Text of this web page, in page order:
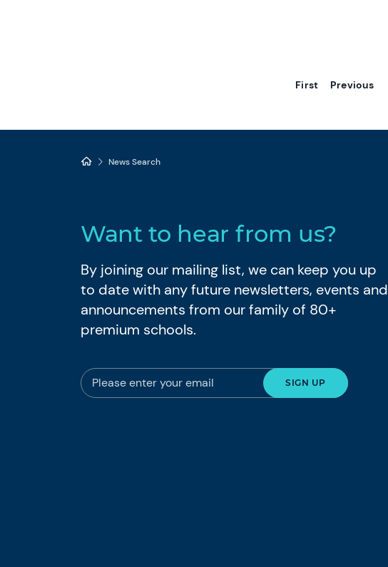
First Previous
News Search
Want to hear from us?
By joining our mailing list, we can keep you up
to date with any future newsletters, events and
announcements from our family of 80+
premium schools.